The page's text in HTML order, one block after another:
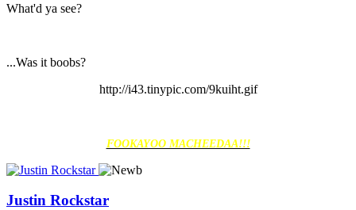
What'd ya see?
...Was it boobs?
http://i43.tinypic.com/9kuiht.gif
FOOKAYOO MACHEEDAA!!!
Justin Rockstar